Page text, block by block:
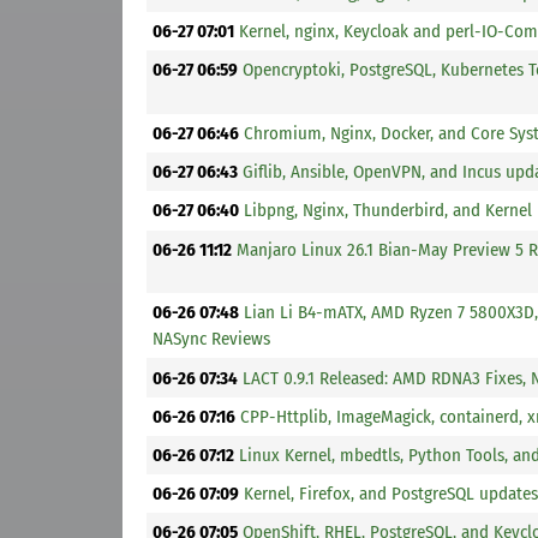
06-27 07:01 Kernel, nginx, Keycloak and perl-IO-
06-27 06:59 Opencryptoki, PostgreSQL, Kubernetes
06-27 06:46 Chromium, Nginx, Docker, and Core
06-27 06:43 Giflib, Ansible, OpenVPN, and Incus
06-27 06:40 Libpng, Nginx, Thunderbird, and
06-26 11:12 Manjaro Linux 26.1 Bian-May Preview 5
06-26 07:48 Lian Li B4-mATX, AMD Ryzen 7
NASync Reviews
06-26 07:34 LACT 0.9.1 Released: AMD RDNA3
06-26 07:16 CPP-Httplib, ImageMagick, containerd,
06-26 07:12 Linux Kernel, mbedtls, Python Tools,
06-26 07:09 Kernel, Firefox, and PostgreSQL
06-26 07:05 OpenShift, RHEL, PostgreSQL, and